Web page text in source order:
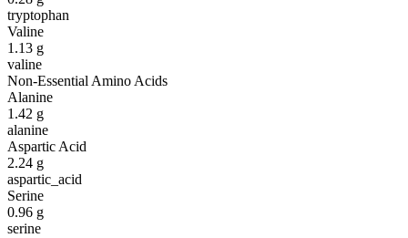
tryptophan
Valine
1.13 g
valine
Non-Essential Amino Acids
Alanine
1.42 g
alanine
Aspartic Acid
2.24 g
aspartic_acid
Serine
0.96 g
serine